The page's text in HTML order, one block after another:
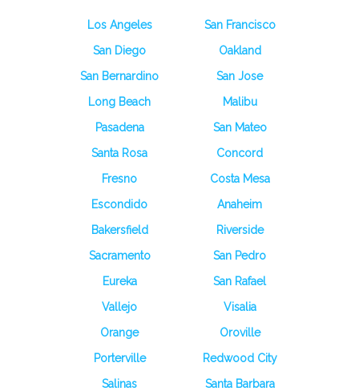
Los Angeles
San Francisco
San Diego
Oakland
San Bernardino
San Jose
Long Beach
Malibu
Pasadena
San Mateo
Santa Rosa
Concord
Fresno
Costa Mesa
Escondido
Anaheim
Bakersfield
Riverside
Sacramento
San Pedro
Eureka
San Rafael
Vallejo
Visalia
Orange
Oroville
Porterville
Redwood City
Salinas
Santa Barbara